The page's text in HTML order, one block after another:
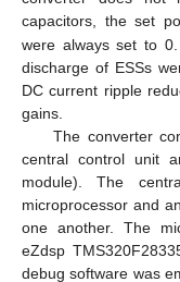
capacitors, the set
were always set to
discharge of ESSs
DC current ripple
gains.
The converter
central control unit
module). The
microprocessor and
one another. The
eZdsp
debug software was